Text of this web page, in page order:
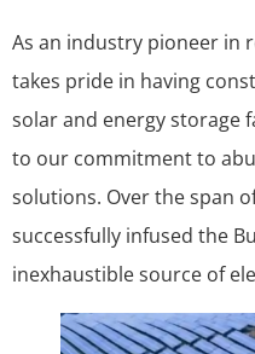
As an industry pioneer in
takes pride in having
solar and energy storage
to our commitment to
solutions. Over the span
successfully infused the
inexhaustible source of